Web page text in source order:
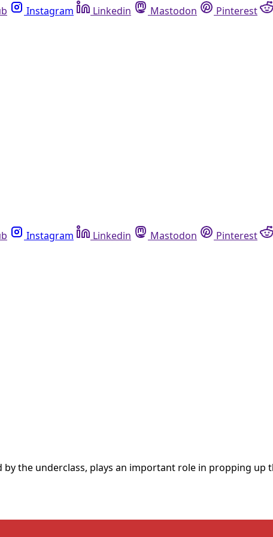
Instagram Linkedin Mastodon Pinterest
Instagram Linkedin Mastodon Pinterest
the underclass, plays an important role in propping